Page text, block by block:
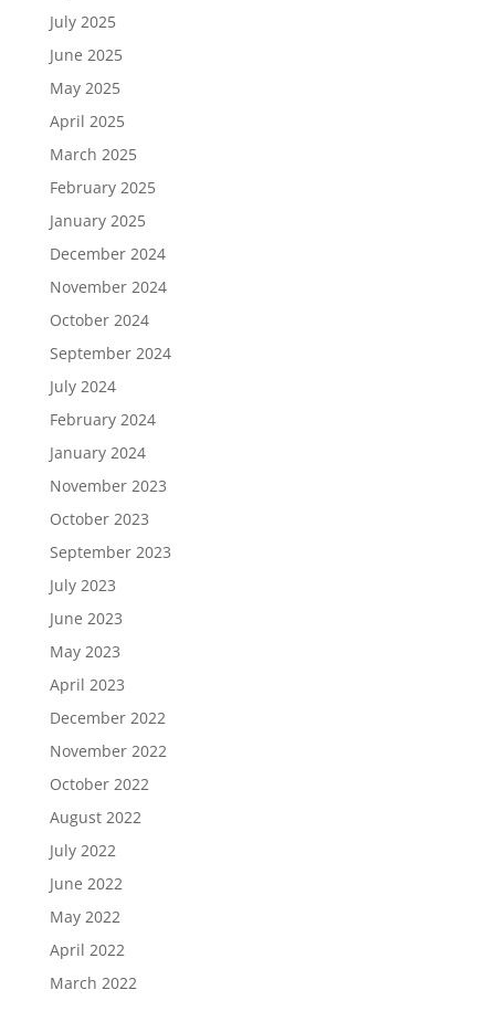
July 2025
June 2025
May 2025
April 2025
March 2025
February 2025
January 2025
December 2024
November 2024
October 2024
September 2024
July 2024
February 2024
January 2024
November 2023
October 2023
September 2023
July 2023
June 2023
May 2023
April 2023
December 2022
November 2022
October 2022
August 2022
July 2022
June 2022
May 2022
April 2022
March 2022